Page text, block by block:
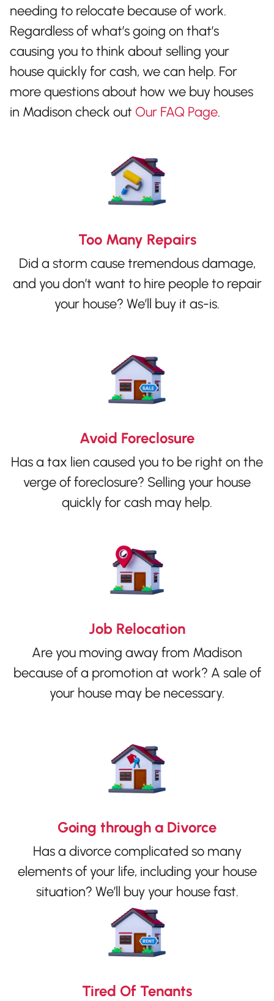
needing to relocate because of work.
Regardless of what’s going on that’s
causing you to think about selling your
house quickly for cash, we can help. For
more questions about how we buy houses
in Madison check out Our FAQ Page.
Too Many Repairs
Did a storm cause tremendous damage,
and you don’t want to hire people to repair
your house? We’ll buy it as-is.
Avoid Foreclosure
Has a tax lien caused you to be right on the
verge of foreclosure? Selling your house
quickly for cash may help.
Job Relocation
Are you moving away from Madison
because of a promotion at work? A sale of
your house may be necessary.
Going through a Divorce
Has a divorce complicated so many
elements of your life, including your house
situation? We’ll buy your house fast.
Tired Of Tenants